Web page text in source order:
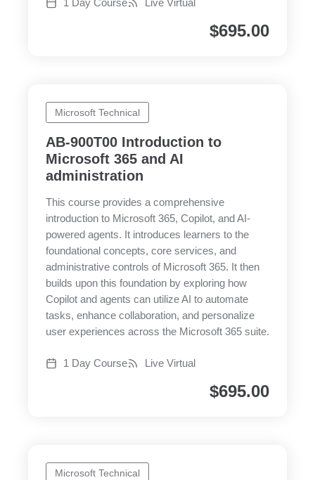
1 Day Course Live Virtual
$695.00
Microsoft Technical
AB-900T00 Introduction to
Microsoft 365 and AI
administration
This course provides a comprehensive
introduction to Microsoft 365, Copilot, and AI-
powered agents. It introduces learners to the
foundational concepts, core services, and
administrative controls of Microsoft 365. It then
builds upon this foundation by exploring how
Copilot and agents can utilize AI to automate
tasks, enhance collaboration, and personalize
user experiences across the Microsoft 365 suite.
1 Day Course Live Virtual
$695.00
Microsoft Technical